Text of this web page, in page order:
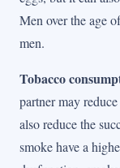
Men over the age
men.
Tobacco
partner may
also reduce the
smoke have a